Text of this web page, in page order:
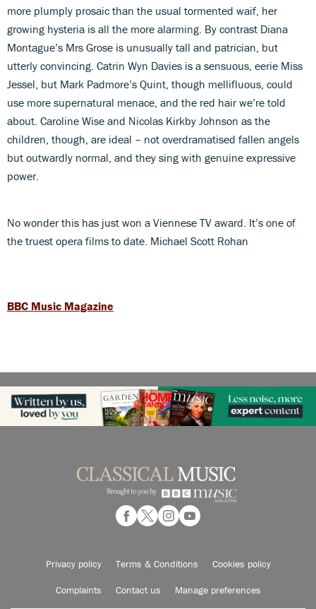
more plumply prosaic than the usual tormented waif, her
growing hysteria is all the more alarming. By contrast Diana
Montague’s Mrs Grose is unusually tall and patrician, but
utterly convincing. Catrin Wyn Davies is a sensuous, eerie Miss
Jessel, but Mark Padmore’s Quint, though mellifluous, could
use more supernatural menace, and the red hair we’re told
about. Caroline Wise and Nicolas Kirkby Johnson as the
children, though, are ideal – not overdramatised fallen angels
but outwardly normal, and they sing with genuine expressive
power.
No wonder this has just won a Viennese TV award. It’s one of
the truest opera films to date. Michael Scott Rohan
BBC Music Magazine
Privacy policy Terms & Conditions Cookies policy
Complaints Contact us Manage preferences